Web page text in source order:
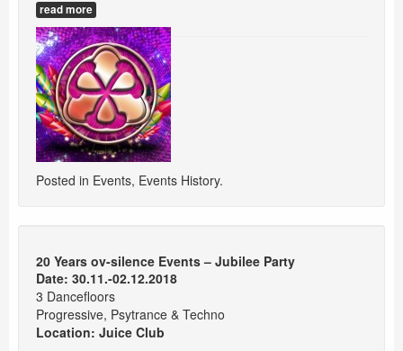
read more
Posted in Events, Events History.
20 Years ov-silence Events – Jubilee Party
Date: 30.11.-02.12.2018
3 Dancefloors
Progressive, Psytrance & Techno
Location: Juice Club